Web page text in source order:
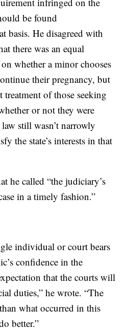
be found
basis. He disagreed with
there was an equal
whether a minor chooses
their pregnancy, but
treatment of those seeking
or not they were
still wasn’t narrowly
the state’s interests in that
he called “the judiciary’s
in a timely fashion.”
individual or court bears
confidence in the
that the courts will
duties,” he wrote. “The
what occurred in this
better.”